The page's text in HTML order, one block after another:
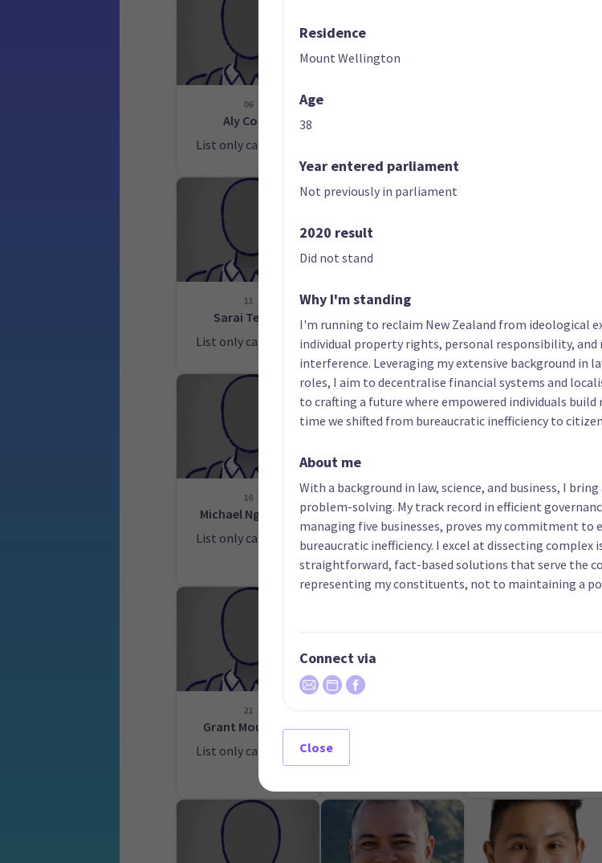
06
Aly Cook
List only candidate
11
Sarai Tepou
List only candidate
12
Charles Hunia
List only candidate
Mark Donaldson
List only candidate
16
Michael Ngahuka
List only candidate
Vijayendra
Sudhamalla
List only candidate
Michael Clarkson
List only candidate
21
Grant Mountjoy
List only candidate
Residence
Mount Wellington
Age
38
Year entered parliament
Not previously in parliament
2020 result
Did not stand
Why I'm standing
I'm running to reclaim New Zealand from ideological
individual property rights, personal responsibility,
interference. Leveraging my extensive background in
roles, I aim to decentralise financial systems and
to crafting a future where empowered individuals
time we shifted from bureaucratic inefficiency to
About me
With a background in law, science, and business, I
problem-solving. My track record in efficient
managing five businesses, proves my commitment to
bureaucratic inefficiency. I excel at dissecting complex
straightforward, fact-based solutions that serve the
representing my constituents, not to maintaining a
Connect via
Close